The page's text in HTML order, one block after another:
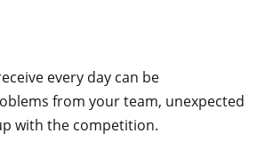
every day can be
from your team, unexpected
with the competition.